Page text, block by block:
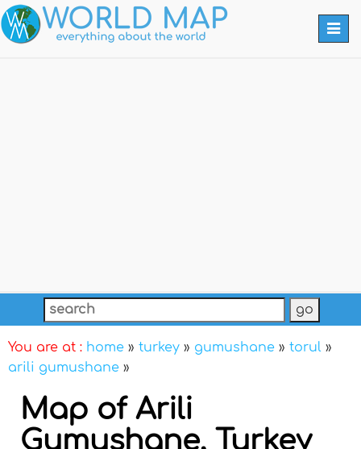
You are at : home » turkey » gumushane » torul »
arili gumushane »
Map of Arili
Gumushane, Turkey